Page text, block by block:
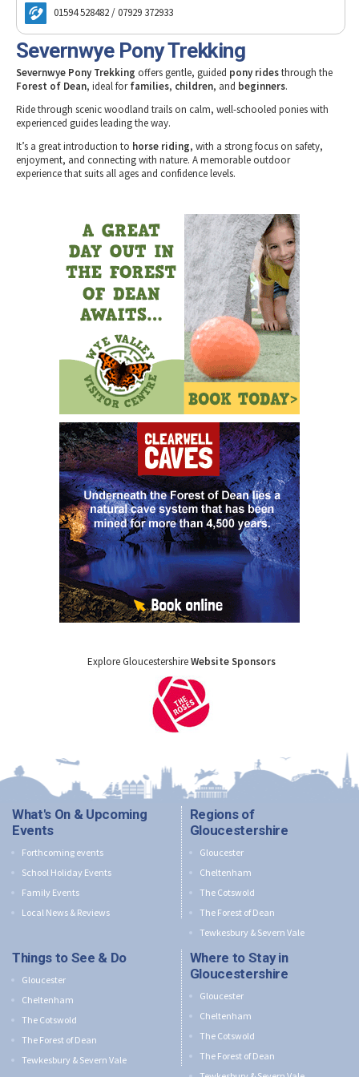
Freedom Leisure Lydney
Freedom Leisure Sedbury
Go Ape Treetop Challenge at Mallards Pike
Go Ape Treetop Adventure at Beechenhurst
Inspire2Adventure
Monmouth Canoe & Activity Centre
Pedalabikeaway
Severn Vale Equestrian Centre
Severnwye Pony Trekking
Way2Go Adventures
Whitecliff 4x4 Off Road Driving
Museums & Heritage
Places of Interest
Gloucestershire Walks
Childrens Birthday Parties
Gloucestershire Weddings
Eating Out Offers
Farm Shops & Markets
Tewkesbury & Severn Vale
Hotels
B&Bs / Guest Houses
Self Catering Accommodation
Special Competitions
Past Competition & Answers
01594 528482 / 07929 372933
Severnwye Pony Trekking
Severnwye Pony Trekking offers gentle, guided pony ridesthrough the
Forest of Dean, ideal forfamilies, children, and beginners.
Ride through scenic woodland trails on calm, well-schooled ponies with
experienced guides leading the way.
It’s a great introduction to horse riding, with a strong focus on safety,
enjoyment, and connecting with nature. A memorable outdoor
experience that suits all ages and confidence levels.
Explore GloucestershireWebsite Sponsors
What's On & Upcoming
Events
Forthcoming events
School Holiday Events
Family Events
Local News & Reviews
Regions of
Gloucestershire
Gloucester
Cheltenham
The Cotswold
The Forest of Dean
Tewkesbury & Severn Vale
Things to See & Do
Gloucester
Cheltenham
The Cotswold
The Forest of Dean
Tewkesbury & Severn Vale
Where to Stay in
Gloucestershire
Gloucester
Cheltenham
The Cotswold
The Forest of Dean